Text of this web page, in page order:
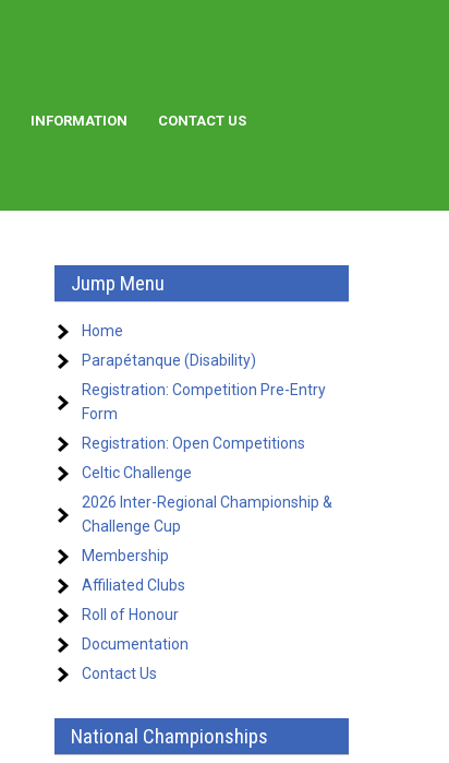
INFORMATION CONTACT US
Jump Menu
Home
Parapétanque (Disability)
Registration: Competition Pre-Entry
Form
Registration: Open Competitions
Celtic Challenge
2026 Inter-Regional Championship &
Challenge Cup
Membership
Affiliated Clubs
Roll of Honour
Documentation
Contact Us
National Championships